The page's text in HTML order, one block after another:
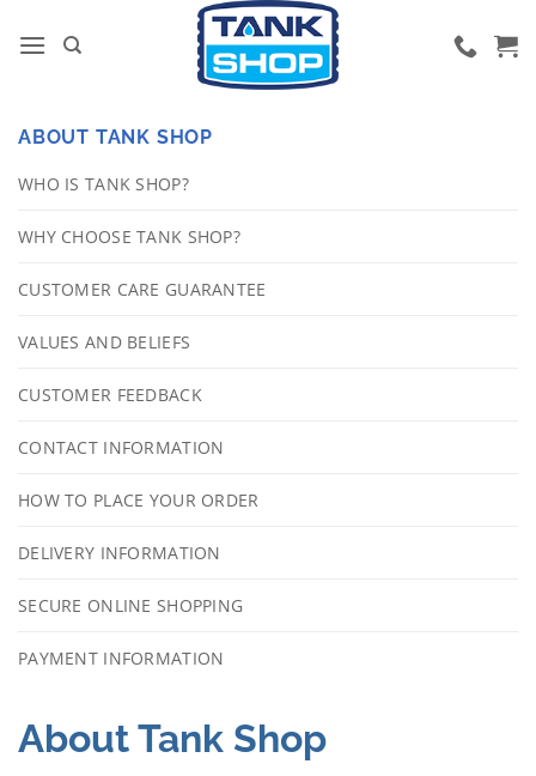
ABOUT TANK SHOP
WHO IS TANK SHOP?
WHY CHOOSE TANK SHOP?
CUSTOMER CARE GUARANTEE
VALUES AND BELIEFS
CUSTOMER FEEDBACK
CONTACT INFORMATION
HOW TO PLACE YOUR ORDER
DELIVERY INFORMATION
SECURE ONLINE SHOPPING
PAYMENT INFORMATION
About Tank Shop